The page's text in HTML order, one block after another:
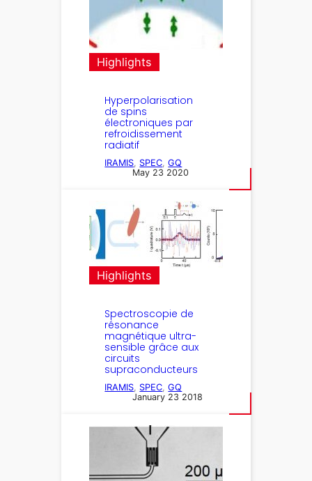
Highlights
Hyperpolarisation
de spins
électroniques par
refroidissement
radiatif
IRAMIS SPEC , GQ
May 23 2020
Highlights
Spectroscopie de
résonance
magnétique ultra-
sensible grâce aux
circuits
supraconducteurs
IRAMIS, SPEC, GQ
January 23 2018